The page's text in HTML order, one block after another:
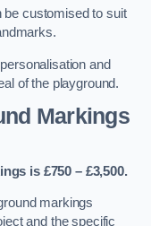
customised to suit
and
of the playground.
Markings
is £750 – £3,500.
markings
and the specific